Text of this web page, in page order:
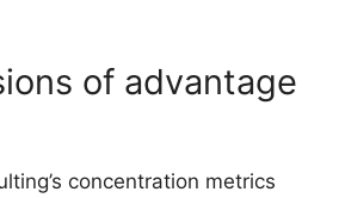
of advantage
concentration metrics